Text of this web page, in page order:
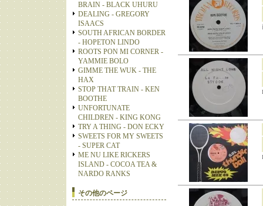
BRAIN - BLACK UHURU
DEALING - GREGORY
ISAACS
SOUTH AFRICAN BORDER
- HOPETON LINDO
ROOTS PON MI CORNER -
YAMMIE BOLO
GIMME THE WUK - THE
HAX
STOP THAT TRAIN - KEN
BOOTHE
UNFORTUNATE
CHILDREN - KING KONG
TRY A THING - DON ECKY
SWEETS FOR MY SWEETS
- SUPER CAT
ME NU LIKE RICKERS
ISLAND - COCOA TEA &
NARDO RANKS
その他のページ